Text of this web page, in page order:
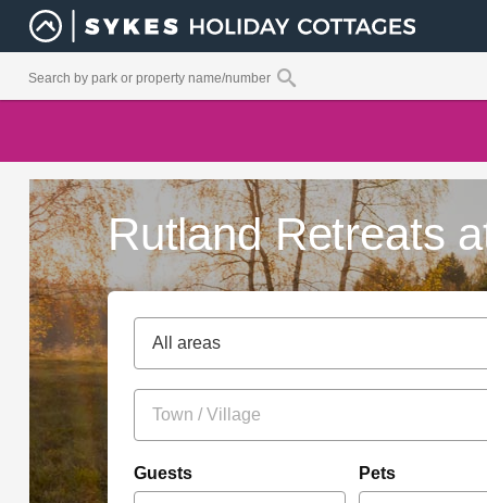
Rutland Retreats
All areas
Guests Pets